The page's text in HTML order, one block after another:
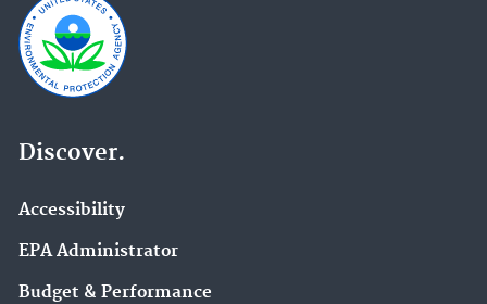
Discover.
Accessibility
EPA Administrator
Budget & Performance